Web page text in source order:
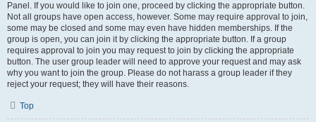
Panel. If you would like to join one, proceed by clicking the appropriate button.
Not all groups have open access, however. Some may require approval to join,
some may be closed and some may even have hidden memberships. If the
group is open, you can join it by clicking the appropriate button. If a group
requires approval to join you may request to join by clicking the appropriate
button. The user group leader will need to approve your request and may ask
why you want to join the group. Please do not harass a group leader if they
reject your request; they will have their reasons.
Top